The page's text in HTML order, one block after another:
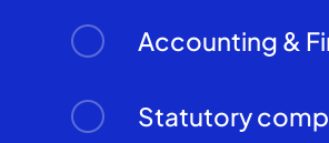
Accounting &
Statutory